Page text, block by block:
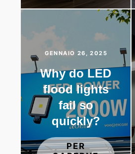
GENNAIO 26, 2025
Why do LED
flood lights
fail so
quickly?
PER